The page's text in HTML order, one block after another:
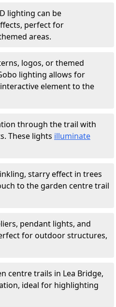
lighting can be
perfect for
areas.
logos, or themed
lighting allows for
element to the
through the trail with
These lights illuminate
starry effect in trees
to the garden centre trail
pendant lights, and
for outdoor structures,
centre trails in Lea Bridge,
ideal for highlighting